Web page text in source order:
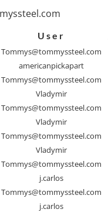
User
Tommys@tommyssteel.com
americanpickapart
Tommys@tommyssteel.com
Vladymir
Tommys@tommyssteel.com
Vladymir
Tommys@tommyssteel.com
Vladymir
Tommys@tommyssteel.com
j.carlos
Tommys@tommyssteel.com
j.carlos